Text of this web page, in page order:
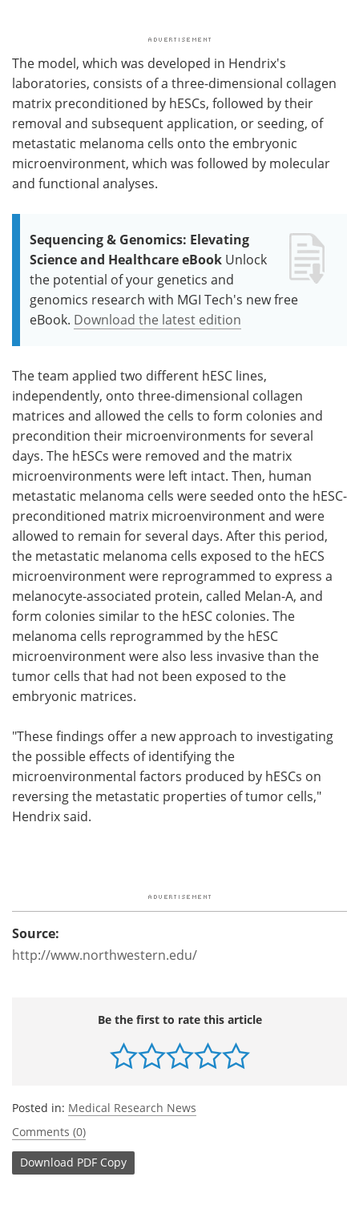
The model, which was developed in Hendrix's
laboratories, consists of a three-dimensional collagen
matrix preconditioned by hESCs, followed by their
removal and subsequent application, or seeding, of
metastatic melanoma cells onto the embryonic
microenvironment, which was followed by molecular
and functional analyses.
Sequencing & Genomics: Elevating
Science and Healthcare eBook Unlock
the potential of your genetics and
genomics research with MGI Tech's new free
eBook. Download the latest edition
The team applied two different hESC lines,
independently, onto three-dimensional collagen
matrices and allowed the cells to form colonies and
precondition their microenvironments for several
days. The hESCs were removed and the matrix
microenvironments were left intact. Then, human
metastatic melanoma cells were seeded onto the hESC-
preconditioned matrix microenvironment and were
allowed to remain for several days. After this period,
the metastatic melanoma cells exposed to the hECS
microenvironment were reprogrammed to express a
melanocyte-associated protein, called Melan-A, and
form colonies similar to the hESC colonies. The
melanoma cells reprogrammed by the hESC
microenvironment were also less invasive than the
tumor cells that had not been exposed to the
embryonic matrices.
"These findings offer a new approach to investigating
the possible effects of identifying the
microenvironmental factors produced by hESCs on
reversing the metastatic properties of tumor cells,"
Hendrix said.
Source:
http://www.northwestern.edu/
Be the first to rate this article
Posted in: Medical Research News
Comments (0)
Download PDF Copy